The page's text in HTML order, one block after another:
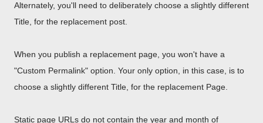
Alternately, you'll need to deliberately choose a slightly different
Title, for the replacement post.
When you publish a replacement page, you won't have a
"Custom Permalink" option. Your only option, in this case, is to
choose a slightly different Title, for the replacement Page.
Static page URLs do not contain the year and month of